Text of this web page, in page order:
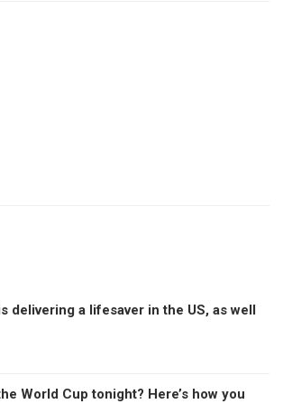
delivering a lifesaver in the US, as well
World Cup tonight? Here’s how you